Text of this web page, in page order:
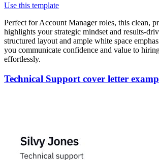
Use this template
Perfect for Account Manager roles, this clean,
highlights your strategic mindset and results-
structured layout and ample white space
you communicate confidence and value to
effortlessly.
Technical Support cover letter